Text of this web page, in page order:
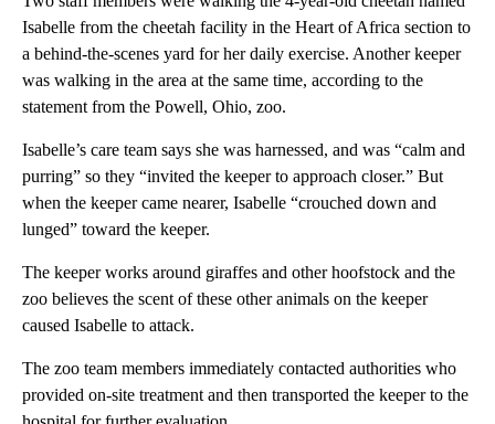
Isabelle from the cheetah facility in the Heart of Africa section to
a behind-the-scenes yard for her daily exercise. Another keeper
was walking in the area at the same time, according to the
statement from the Powell, Ohio, zoo.
Isabelle’s care team says she was harnessed, and was “calm and
purring” so they “invited the keeper to approach closer.” But
when the keeper came nearer, Isabelle “crouched down and
lunged” toward the keeper.
The keeper works around giraffes and other hoofstock and the
zoo believes the scent of these other animals on the keeper
caused Isabelle to attack.
The zoo team members immediately contacted authorities who
provided on-site treatment and then transported the keeper to the